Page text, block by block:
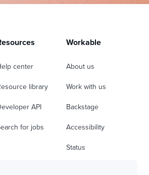
center
library
API
for jobs
Workable
About us
Work with us
Backstage
Accessibility
Status